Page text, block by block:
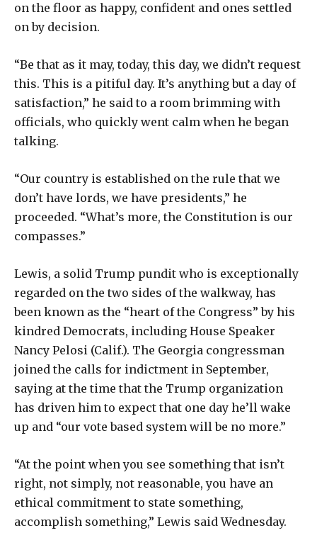
on the floor as happy, confident and ones settled
on by decision.
“Be that as it may, today, this day, we didn’t request
this. This is a pitiful day. It’s anything but a day of
satisfaction,” he said to a room brimming with
officials, who quickly went calm when he began
talking.
“Our country is established on the rule that we
don’t have lords, we have presidents,” he
proceeded. “What’s more, the Constitution is our
compasses.”
Lewis, a solid Trump pundit who is exceptionally
regarded on the two sides of the walkway, has
been known as the “heart of the Congress” by his
kindred Democrats, including House Speaker
Nancy Pelosi (Calif.). The Georgia congressman
joined the calls for indictment in September,
saying at the time that the Trump organization
has driven him to expect that one day he’ll wake
up and “our vote based system will be no more.”
“At the point when you see something that isn’t
right, not simply, not reasonable, you have an
ethical commitment to state something,
accomplish something,” Lewis said Wednesday.